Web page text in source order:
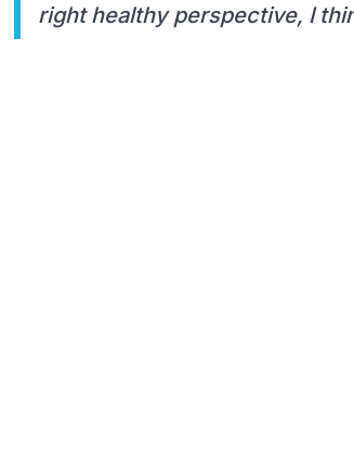
right healthy perspective, I